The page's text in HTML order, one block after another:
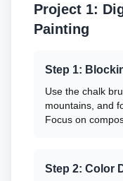
Project 1:
Painting
Step 1:
Use the chalk
mountains, and
Focus on
Step 2: Color